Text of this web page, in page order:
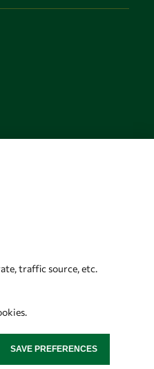
traffic source, etc.
SAVE PREFERENCES